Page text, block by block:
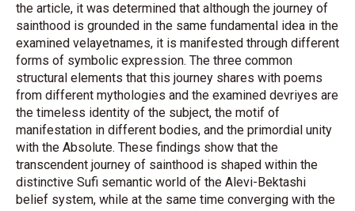
the article, it was determined that although the journey of
sainthood is grounded in the same fundamental idea in the
examined velayetnames, it is manifested through different
forms of symbolic expression. The three common
structural elements that this journey shares with poems
from different mythologies and the examined devriyes are
the timeless identity of the subject, the motif of
manifestation in different bodies, and the primordial unity
with the Absolute. These findings show that the
transcendent journey of sainthood is shaped within the
distinctive Sufi semantic world of the Alevi-Bektashi
belief system, while at the same time converging with the